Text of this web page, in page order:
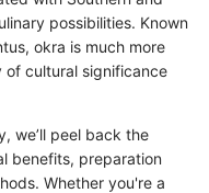
possibilities. Known
okra is much more
of cultural significance
we’ll peel back the
benefits, preparation
Whether you're a